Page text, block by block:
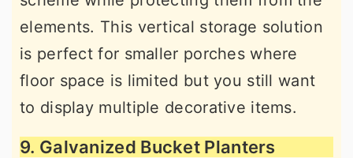
elements. This vertical storage solution
is perfect for smaller porches where
floor space is limited but you still want
to display multiple decorative items.
9. Galvanized Bucket Planters